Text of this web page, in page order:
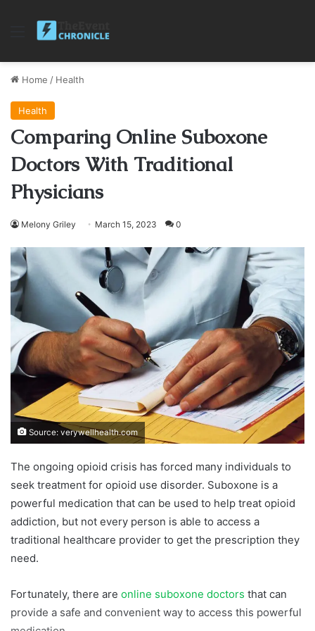
Menu
Home / Health
Health
Comparing Online Suboxone
Doctors With Traditional
Physicians
Melony Griley March 15, 2023 0
Source: verywellhealth.com
The ongoing opioid crisis has forced many individuals to
seek treatment for opioid use disorder. Suboxone is a
powerful medication that can be used to help treat opioid
addiction, but not every person is able to access a
traditional healthcare provider to get the prescription they
need.
Fortunately, there are online suboxone doctors that can
provide a safe and convenient way to access this powerful